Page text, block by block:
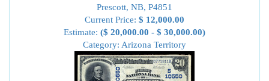
Prescott, NB, P4851
Current Price: $ 12,000.00
Estimate: ($ 20,000.00 - $ 30,000.00)
Category: Arizona Territory